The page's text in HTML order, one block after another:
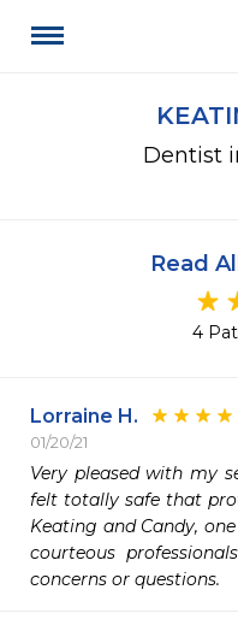
Dentist
Read
4
Lorraine H.
01/20/21
Very pleased with my
felt totally safe that
Keating and Candy,
courteous
concerns or questions.